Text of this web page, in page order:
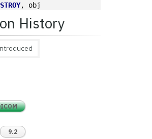
, obj
History
9.2